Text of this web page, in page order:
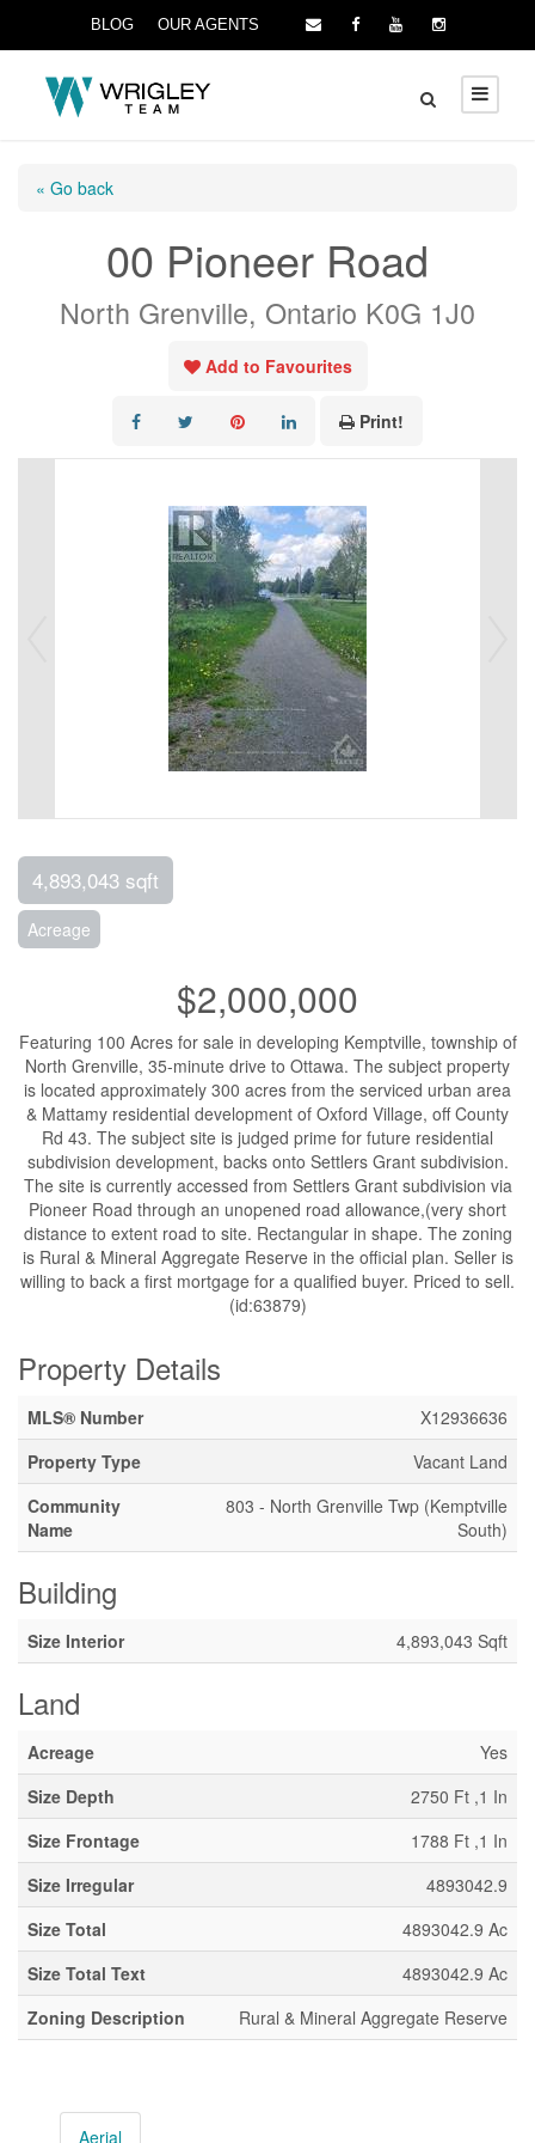
BLOG OUR AGENTS
« Go back
00 Pioneer Road
North Grenville, Ontario K0G 1J0
Add to Favourites
Print!
4,893,043 sqft
Acreage
$2,000,000
Featuring 100 Acres for sale in developing Kemptville, township of
North Grenville, 35-minute drive to Ottawa. The subject property
is located approximately 300 acres from the serviced urban area
& Mattamy residential development of Oxford Village, off County
Rd 43. The subject site is judged prime for future residential
subdivision development, backs onto Settlers Grant subdivision.
The site is currently accessed from Settlers Grant subdivision via
Pioneer Road through an unopened road allowance,(very short
distance to extent road to site. Rectangular in shape. The zoning
is Rural & Mineral Aggregate Reserve in the official plan. Seller is
willing to back a first mortgage for a qualified buyer. Priced to sell.
(id:63879)
Property Details
MLS® Number
X12936636
Property Type
Vacant Land
Community
Name
803 - North Grenville Twp (Kemptville
South)
Building
Size Interior 4,893,043 Sqft
Land
Acreage
Yes
Size Depth
2750 Ft ,1 In
Size Frontage
1788 Ft ,1 In
Size Irregular
4893042.9
Size Total
4893042.9 Ac
Size Total Text
4893042.9 Ac
Zoning Description
Rural & Mineral Aggregate Reserve
Aerial